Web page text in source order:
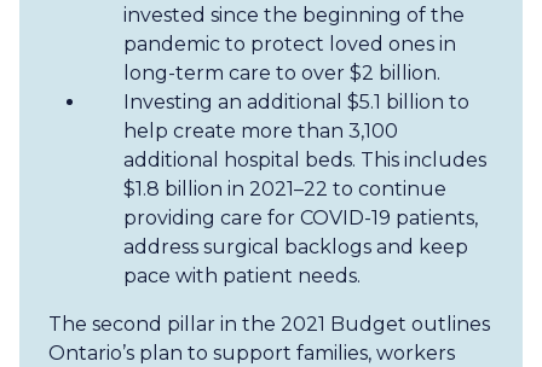
invested since the beginning of the
pandemic to protect loved ones in
long-term care to over $2 billion.
Investing an additional $5.1 billion to
help create more than 3,100
additional hospital beds. This includes
$1.8 billion in 2021–22 to continue
providing care for COVID-19 patients,
address surgical backlogs and keep
pace with patient needs.
The second pillar in the 2021 Budget outlines
Ontario’s plan to support families, workers